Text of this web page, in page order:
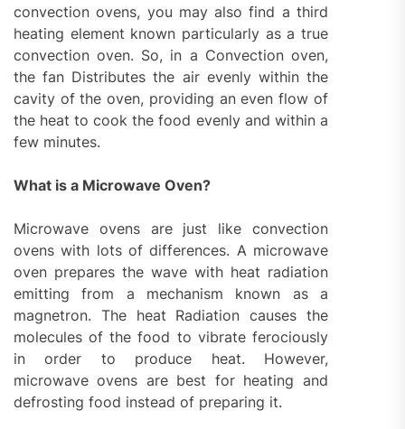
convection ovens, you may also find a third
heating element known particularly as a true
convection oven. So, in a Convection oven,
the fan Distributes the air evenly within the
cavity of the oven, providing an even flow of
the heat to cook the food evenly and within a
few minutes.
What is a Microwave Oven?
Microwave ovens are just like convection
ovens with lots of differences. A microwave
oven prepares the wave with heat radiation
emitting from a mechanism known as a
magnetron. The heat Radiation causes the
molecules of the food to vibrate ferociously
in order to produce heat. However,
microwave ovens are best for heating and
defrosting food instead of preparing it.